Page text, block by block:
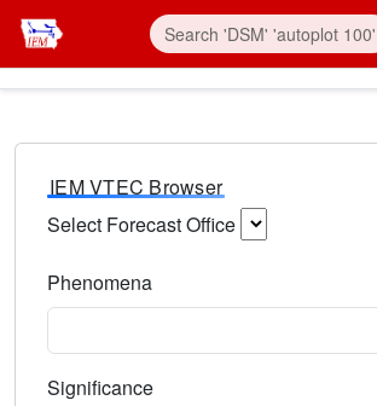
IEM VTEC Browser
Select Forecast Office
Phenomena
Significance